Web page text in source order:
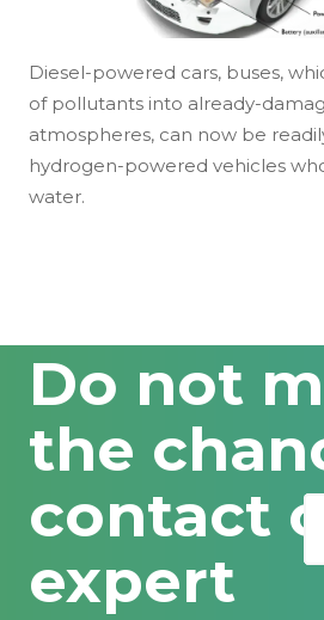
Diesel-powered cars, buses,
of pollutants into already-
atmospheres, can now be
hydrogen-powered vehicles
water.
Do not
the
contact
expert